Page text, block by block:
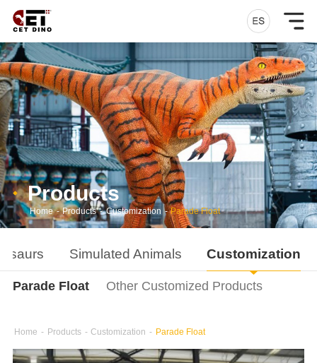
Products
Home - Products - Customization - Parade Float
Simulated Animals Customization
Parade Float Other Customized Products
Home - Products - Customization - Parade Float